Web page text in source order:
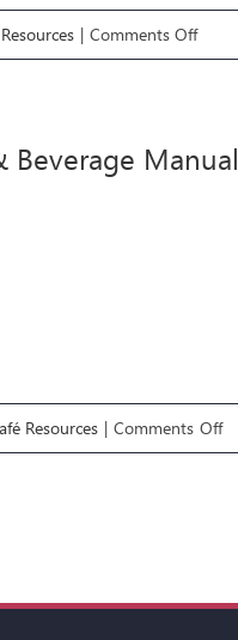
| Comments Offon
Beverage Manual
Resources | Comments Offon